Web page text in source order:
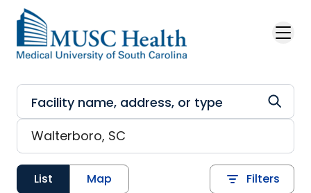
Skip to main content
List Map Filters